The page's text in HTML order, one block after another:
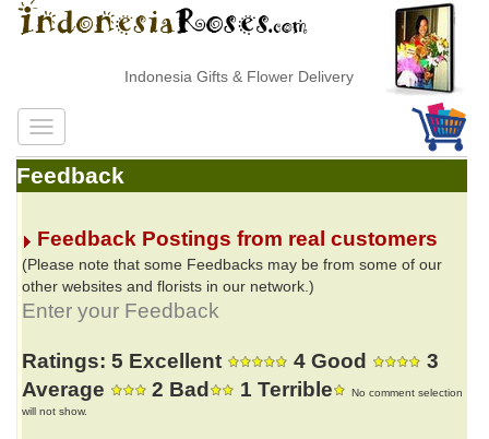
Indonesia Gifts & Flower Delivery
Feedback
Feedback Postings from real customers
(Please note that some Feedbacks may be from some of our
other websites and florists in our network.)
Enter your Feedback
Ratings: 5 Excellent 4 Good
3
Average
2 Bad 1 Terrible
No comment selection
will not show.